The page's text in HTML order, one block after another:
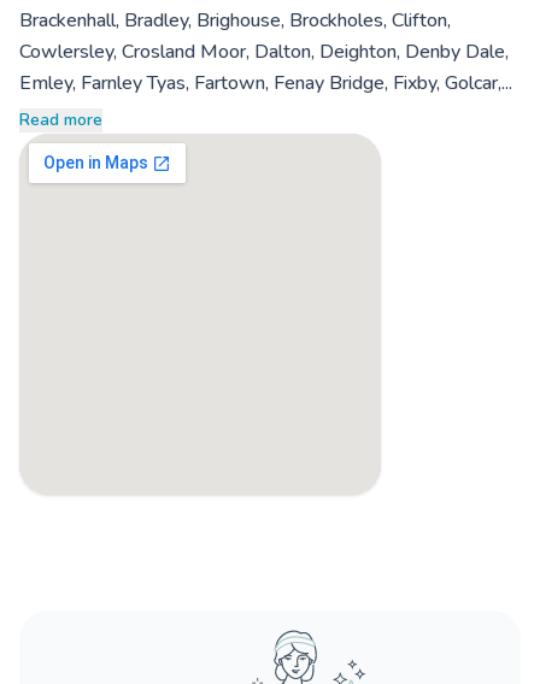
Brackenhall, Bradley, Brighouse, Brockholes, Clifton,
Cowlersley, Crosland Moor, Dalton, Deighton, Denby Dale,
Emley, Farnley Tyas, Fartown, Fenay Bridge, Fixby, Golcar,...
Read more